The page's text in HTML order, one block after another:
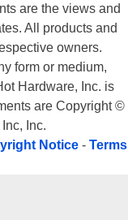
are the views and
All products and
owners.
form or medium,
Hardware, Inc. is
are Copyright ©
Inc.
Notice - Terms